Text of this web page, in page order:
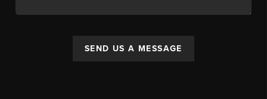
SEND US A MESSAGE